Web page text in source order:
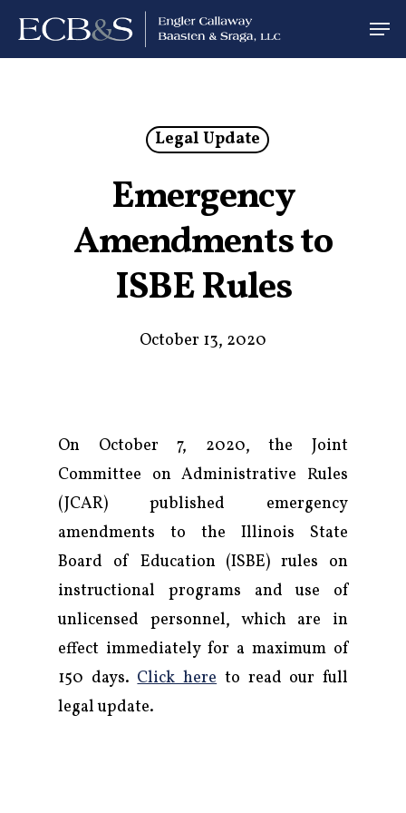
Legal Update
Emergency
Amendments to
ISBE Rules
October 13, 2020
On October 7, 2020, the Joint
Committee on Administrative Rules
(JCAR) published emergency
amendments to the Illinois State
Board of Education (ISBE) rules on
instructional programs and use of
unlicensed personnel, which are in
effect immediately for a maximum of
150 days.Click hereto read our full
legal update.